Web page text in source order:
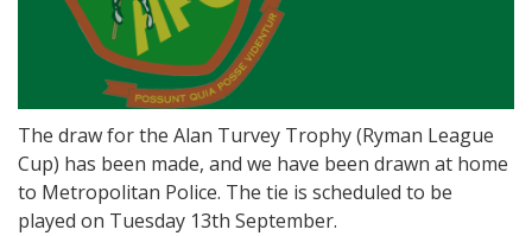
The draw for the Alan Turvey Trophy (Ryman League
Cup) has been made, and we have been drawn at home
to Metropolitan Police. The tie is scheduled to be
played on Tuesday 13th September.